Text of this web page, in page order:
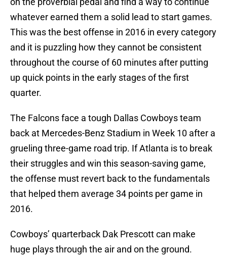
whatever earned them a solid lead to start games.
This was the best offense in 2016 in every category
and it is puzzling how they cannot be consistent
throughout the course of 60 minutes after putting
up quick points in the early stages of the first
quarter.
The Falcons face a tough Dallas Cowboys team
back at Mercedes-Benz Stadium in Week 10 after a
grueling three-game road trip. If Atlanta is to break
their struggles and win this season-saving game,
the offense must revert back to the fundamentals
that helped them average 34 points per game in
2016.
Cowboys’ quarterback Dak Prescott can make
huge plays through the air and on the ground.